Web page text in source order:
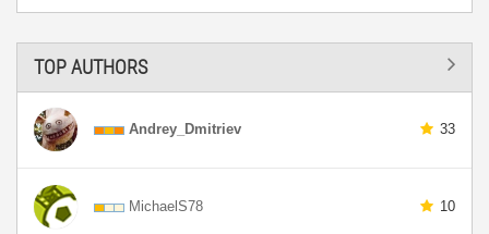
TOP AUTHORS
Andrey_Dmitriev 33
MichaelS78 10